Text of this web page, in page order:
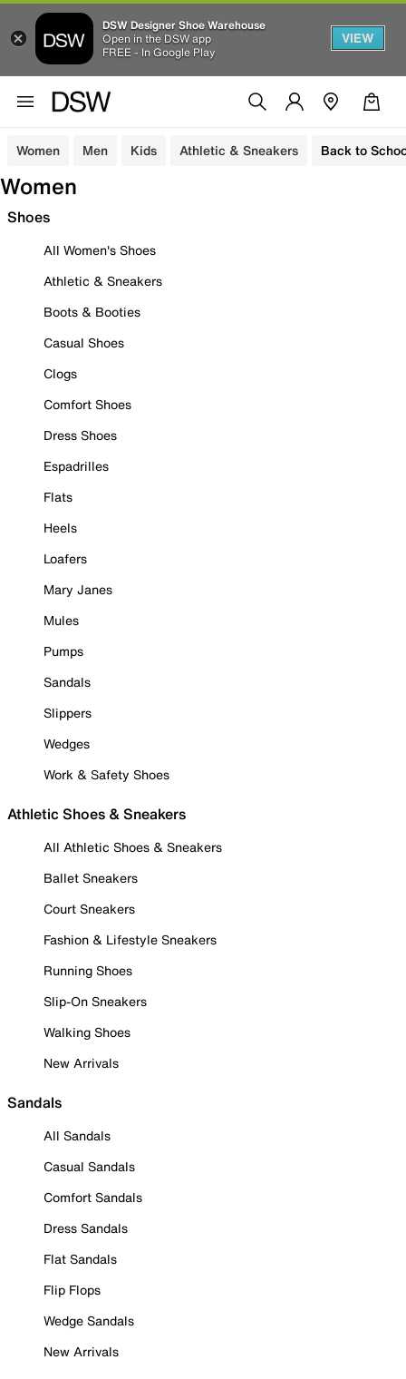
DSW Designer Shoe Warehouse
Open in the DSW app
FREE - In Google Play
VIEW
Women Men Kids Athletic & Sneakers Back to
Women
Shoes
All Women's Shoes
Athletic & Sneakers
Boots & Booties
Casual Shoes
Clogs
Comfort Shoes
Dress Shoes
Espadrilles
Flats
Heels
Loafers
Mary Janes
Mules
Pumps
Sandals
Slippers
Wedges
Work & Safety Shoes
Athletic Shoes & Sneakers
All Athletic Shoes & Sneakers
Ballet Sneakers
Court Sneakers
Fashion & Lifestyle Sneakers
Running Shoes
Slip-On Sneakers
Walking Shoes
New Arrivals
Sandals
All Sandals
Casual Sandals
Comfort Sandals
Dress Sandals
Flat Sandals
Flip Flops
Wedge Sandals
New Arrivals